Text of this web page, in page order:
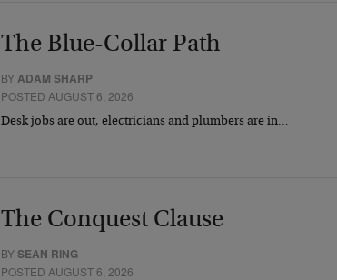
The Blue-Collar Path
BYADAM SHARP
POSTED AUGUST 6, 2026
Desk jobs are out, electricians and plumbers are in…
The Conquest Clause
BYSEAN RING
POSTED AUGUST 6, 2026